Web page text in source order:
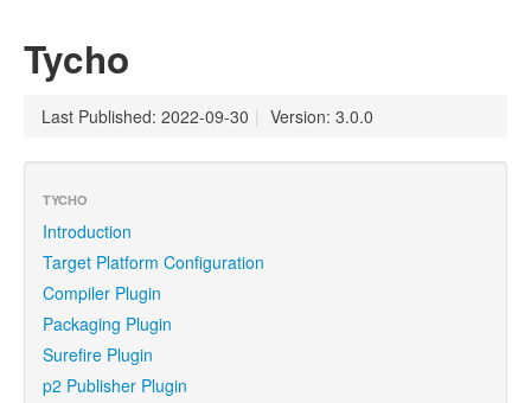
Tycho
Last Published: 2022-09-30 | Version: 3.0.0
TYCHO
Introduction
Target Platform Configuration
Compiler Plugin
Packaging Plugin
Surefire Plugin
p2 Publisher Plugin